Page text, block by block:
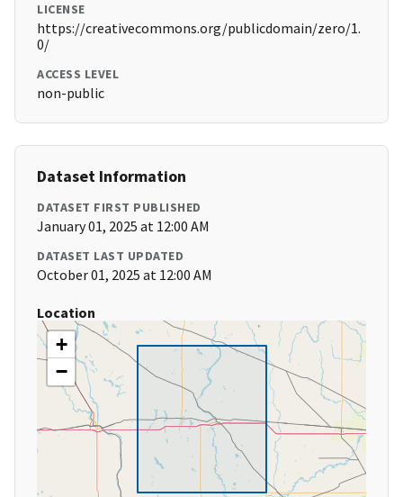
LICENSE
https://creativecommons.org/publicdomain/zero/1.
0/
ACCESS LEVEL
non-public
Dataset Information
DATASET FIRST PUBLISHED
January 01, 2025 at 12:00 AM
DATASET LAST UPDATED
October 01, 2025 at 12:00 AM
Location
+
−